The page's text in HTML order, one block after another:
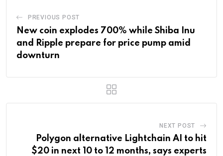
PREVIOUS POST
New coin explodes 700% while Shiba Inu
and Ripple prepare for price pump amid
downturn
NEXT POST
Polygon alternative Lightchain AI to hit
$20 in next 10 to 12 months, says experts